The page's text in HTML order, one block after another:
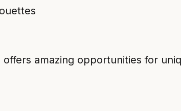
amazing opportunities for